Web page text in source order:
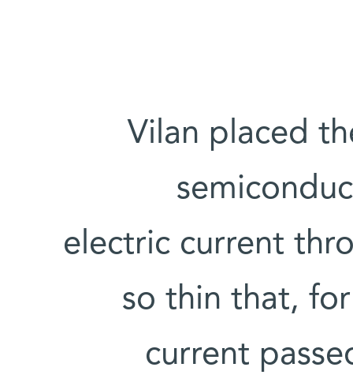
Vilan placed
electric current
so thin that,
current